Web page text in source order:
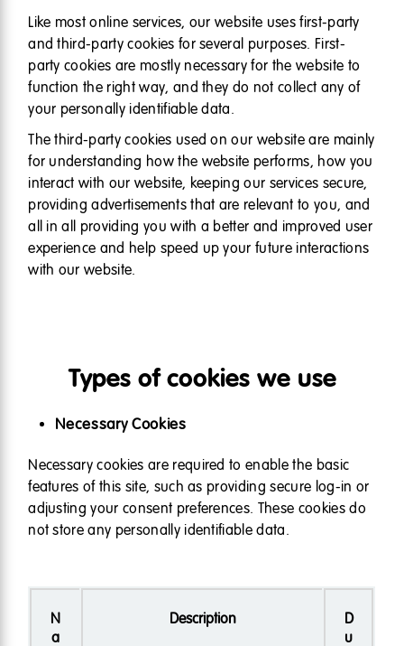
Like most online services, our website uses first-party
and third-party cookies for several purposes. First-
party cookies are mostly necessary for the website to
function the right way, and they do not collect any of
your personally identifiable data.
The third-party cookies used on our website are mainly
for understanding how the website performs, how you
interact with our website, keeping our services secure,
providing advertisements that are relevant to you, and
all in all providing you with a better and improved user
experience and help speed up your future interactions
with our website.
Types of cookies we use
Necessary Cookies
Necessary cookies are required to enable the basic
features of this site, such as providing secure log-in or
adjusting your consent preferences. These cookies do
not store any personally identifiable data.
N
a
Description
D
u